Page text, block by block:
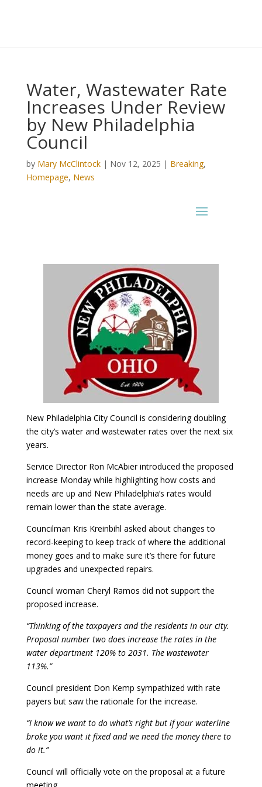
Water, Wastewater Rate
Increases Under Review
by New Philadelphia
Council
by Mary McClintock| Nov 12, 2025 | Breaking,
Homepage, News
New Philadelphia City Council is considering doubling
the city’s water and wastewater rates over the next six
years.
Service Director Ron McAbier introduced the proposed
increase Monday while highlighting how costs and
needs are up and New Philadelphia’s rates would
remain lower than the state average.
Councilman Kris Kreinbihl asked about changes to
record-keeping to keep track of where the additional
money goes and to make sure it’s there for future
upgrades and unexpected repairs.
Council woman Cheryl Ramos did not support the
proposed increase.
“Thinking of the taxpayers and the residents in our city.
Proposal number two does increase the rates in the
water department 120% to 2031. The wastewater
113%.”
Council president Don Kemp sympathized with rate
payers but saw the rationale for the increase.
“I know we want to do what’s right but if your waterline
broke you want it fixed and we need the money there to
do it.”
Council will officially vote on the proposal at a future